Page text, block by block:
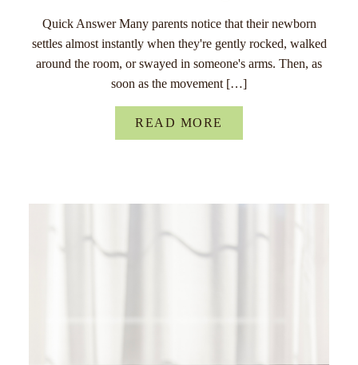
Quick Answer Many parents notice that their newborn
settles almost instantly when they're gently rocked, walked
around the room, or swayed in someone's arms. Then, as
soon as the movement […]
READ MORE